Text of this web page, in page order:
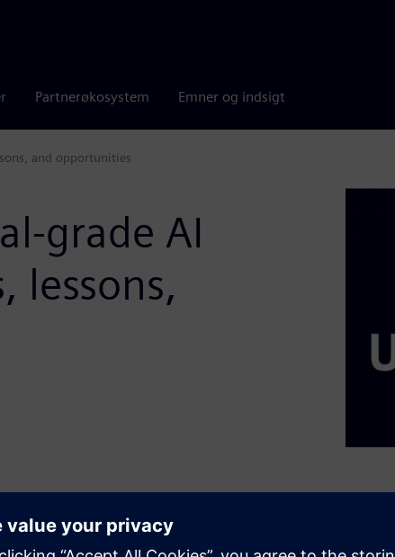
Partnerøkosystem Emner og indsigt
and opportunities
grade AI
lessons,
5 years has been astounding.